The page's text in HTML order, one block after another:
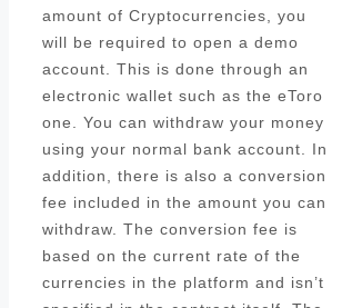
amount of Cryptocurrencies, you
will be required to open a demo
account. This is done through an
electronic wallet such as the eToro
one. You can withdraw your money
using your normal bank account. In
addition, there is also a conversion
fee included in the amount you can
withdraw. The conversion fee is
based on the current rate of the
currencies in the platform and isn’t